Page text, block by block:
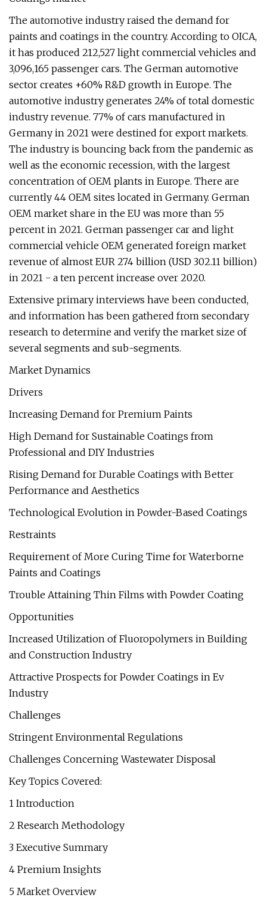
The automotive industry raised the demand for
paints and coatings in the country. According to OICA,
it has produced 212,527 light commercial vehicles and
3,096,165 passenger cars. The German automotive
sector creates +60% R&D growth in Europe. The
automotive industry generates 24% of total domestic
industry revenue. 77% of cars manufactured in
Germany in 2021 were destined for export markets.
The industry is bouncing back from the pandemic as
well as the economic recession, with the largest
concentration of OEM plants in Europe. There are
currently 44 OEM sites located in Germany. German
OEM market share in the EU was more than 55
percent in 2021. German passenger car and light
commercial vehicle OEM generated foreign market
revenue of almost EUR 274 billion (USD 302.11 billion)
in 2021 - a ten percent increase over 2020.
Extensive primary interviews have been conducted,
and information has been gathered from secondary
research to determine and verify the market size of
several segments and sub-segments.
Market Dynamics
Drivers
Increasing Demand for Premium Paints
High Demand for Sustainable Coatings from
Professional and DIY Industries
Rising Demand for Durable Coatings with Better
Performance and Aesthetics
Technological Evolution in Powder-Based Coatings
Restraints
Requirement of More Curing Time for Waterborne
Paints and Coatings
Trouble Attaining Thin Films with Powder Coating
Opportunities
Increased Utilization of Fluoropolymers in Building
and Construction Industry
Attractive Prospects for Powder Coatings in Ev
Industry
Challenges
Stringent Environmental Regulations
Challenges Concerning Wastewater Disposal
Key Topics Covered:
1 Introduction
2 Research Methodology
3 Executive Summary
4 Premium Insights
5 Market Overview